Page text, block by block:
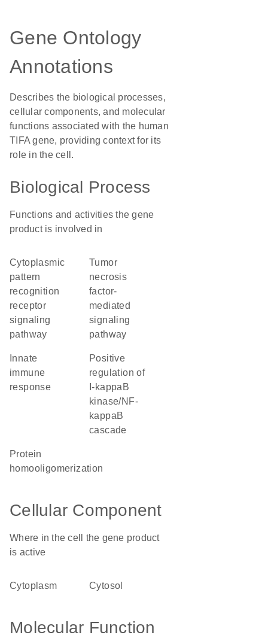
Gene Ontology
Annotations
Describes the biological processes,
cellular components, and molecular
functions associated with the human
TIFA gene, providing context for its
role in the cell.
Biological Process
Functions and activities the gene
product is involved in
cytoplasmic
pattern
recognition
receptor
signaling
pathway
tumor
necrosis
factor-
mediated
signaling
pathway
immune
response
positive
regulation of
I-kappaB
kinase/NF-
kappaB
cascade
protein
homooligomerization
Cellular Component
Where in the cell the gene product
is active
cytoplasm cytosol
Molecular Function